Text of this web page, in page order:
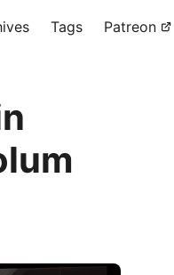
Tags Patreon